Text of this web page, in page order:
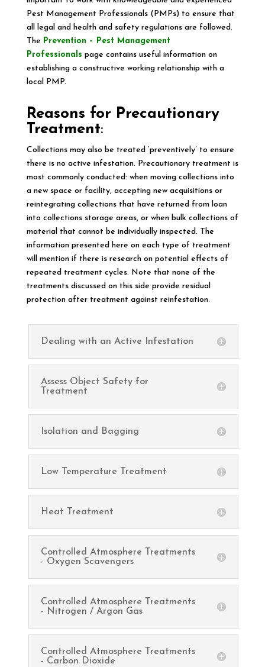
Pest Management Professionals (PMPs) to ensure that
all legal and health and safety regulations are followed.
The Prevention – Pest Management
Professionals page contains useful information on
establishing a constructive working relationship with a
local PMP.
Reasons for Precautionary
Treatment:
Collections may also be treated ‘preventively’ to ensure
there is no active infestation. Precautionary treatment is
most commonly conducted: when moving collections into
a new space or facility, accepting new acquisitions or
reintegrating collections that have returned from loan
into collections storage areas, or when bulk collections of
material that cannot be individually inspected. The
information presented here on each type of treatment
will mention if there is research on potential effects of
repeated treatment cycles. Note that none of the
treatments discussed on this side provide residual
protection after treatment against reinfestation.
Dealing with an Active Infestation
Assess Object Safety for
Treatment
Isolation and Bagging
Low Temperature Treatment
Heat Treatment
Controlled Atmosphere Treatments
- Oxygen Scavengers
Controlled Atmosphere Treatments
- Nitrogen / Argon Gas
Controlled Atmosphere Treatments
- Carbon Dioxide